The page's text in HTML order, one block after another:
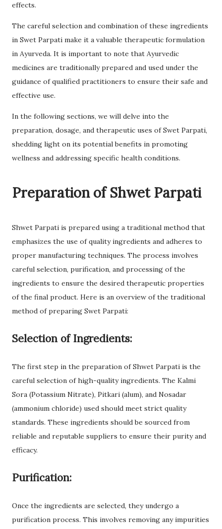
effects.
The careful selection and combination of these ingredients
in Swet Parpati make it a valuable therapeutic formulation
in Ayurveda. It is important to note that Ayurvedic
medicines are traditionally prepared and used under the
guidance of qualified practitioners to ensure their safe and
effective use.
In the following sections, we will delve into the
preparation, dosage, and therapeutic uses of Swet Parpati,
shedding light on its potential benefits in promoting
wellness and addressing specific health conditions.
Preparation of Shwet Parpati
Shwet Parpati is prepared using a traditional method that
emphasizes the use of quality ingredients and adheres to
proper manufacturing techniques. The process involves
careful selection, purification, and processing of the
ingredients to ensure the desired therapeutic properties
of the final product. Here is an overview of the traditional
method of preparing Swet Parpati:
Selection of Ingredients:
The first step in the preparation of Shwet Parpati is the
careful selection of high-quality ingredients. The Kalmi
Sora (Potassium Nitrate), Pitkari (alum), and Nosadar
(ammonium chloride) used should meet strict quality
standards. These ingredients should be sourced from
reliable and reputable suppliers to ensure their purity and
efficacy.
Purification:
Once the ingredients are selected, they undergo a
purification process. This involves removing any impurities